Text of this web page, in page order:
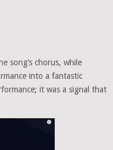
song’s chorus, while
into a fantastic
it was a signal that